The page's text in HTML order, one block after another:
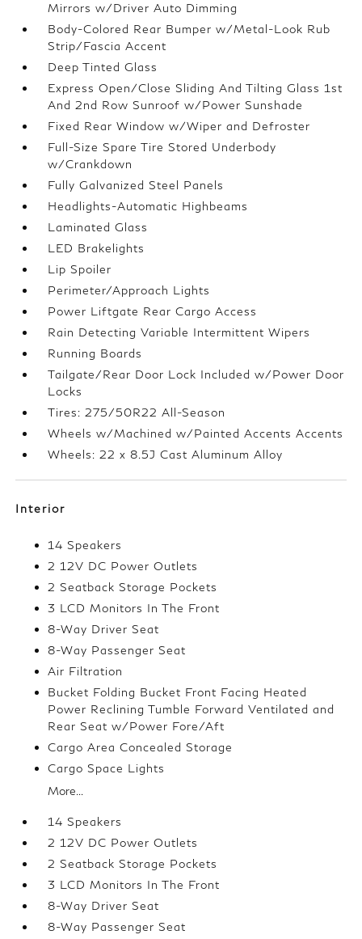
Mirrors w/Driver Auto Dimming
Body-Colored Rear Bumper w/Metal-Look Rub
Strip/Fascia Accent
Deep Tinted Glass
Express Open/Close Sliding And Tilting Glass 1st
And 2nd Row Sunroof w/Power Sunshade
Fixed Rear Window w/Wiper and Defroster
Full-Size Spare Tire Stored Underbody
w/Crankdown
Fully Galvanized Steel Panels
Headlights-Automatic Highbeams
Laminated Glass
LED Brakelights
Lip Spoiler
Perimeter/Approach Lights
Power Liftgate Rear Cargo Access
Rain Detecting Variable Intermittent Wipers
Running Boards
Tailgate/Rear Door Lock Included w/Power Door
Locks
Tires: 275/50R22 All-Season
Wheels w/Machined w/Painted Accents Accents
Wheels: 22 x 8.5J Cast Aluminum Alloy
Interior
14 Speakers
2 12V DC Power Outlets
2 Seatback Storage Pockets
3 LCD Monitors In The Front
8-Way Driver Seat
8-Way Passenger Seat
Air Filtration
Bucket Folding Bucket Front Facing Heated
Power Reclining Tumble Forward Ventilated and
Rear Seat w/Power Fore/Aft
Cargo Area Concealed Storage
Cargo Space Lights
More...
14 Speakers
2 12V DC Power Outlets
2 Seatback Storage Pockets
3 LCD Monitors In The Front
8-Way Driver Seat
8-Way Passenger Seat